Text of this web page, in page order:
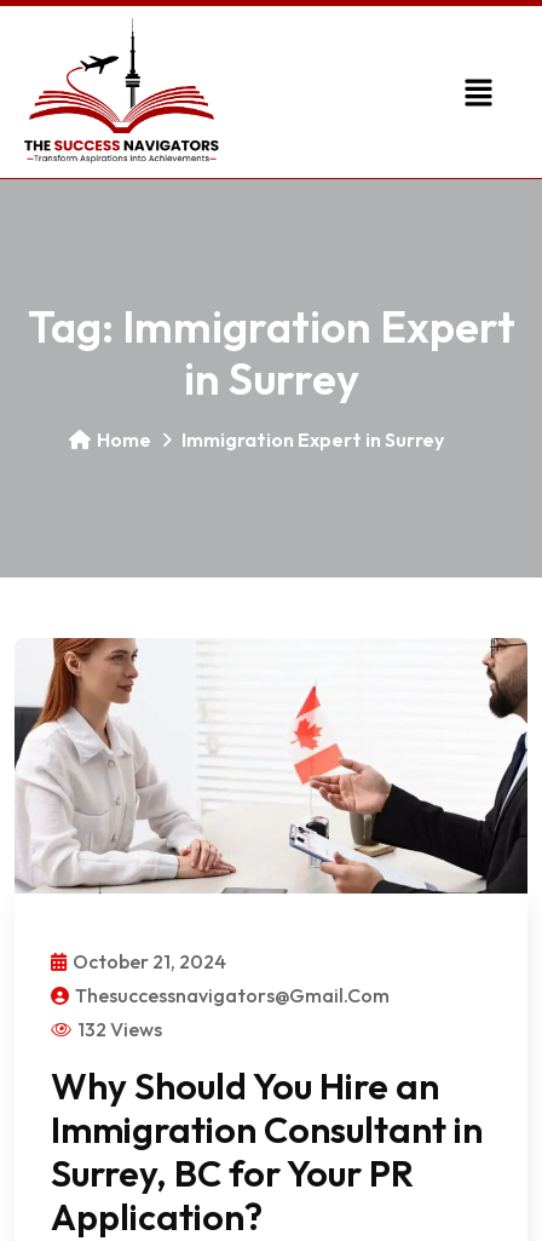
Tag: Immigration Expert
in Surrey
Home Immigration Expert in Surrey
October 21, 2024
Thesuccessnavigators@gmail.com
132 Views
Why Should You Hire an
Immigration Consultant in
Surrey, BC for Your PR
Application?